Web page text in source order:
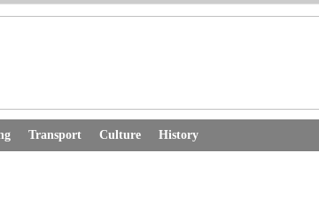
Transport Culture History